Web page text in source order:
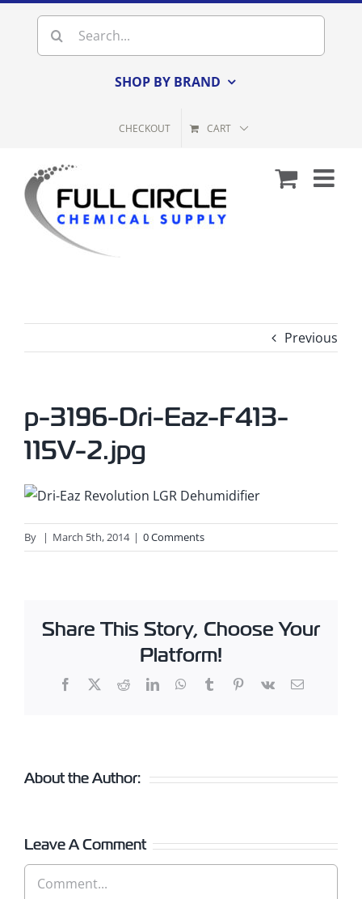
content
Search
for:
SHOP BY BRAND
CHECKOUT CART
Previous
p-3196-Dri-Eaz-F413-
115V-2.jpg
By | March 5th, 2014 | 0 Comments
Share This Story, Choose Your
Platform!
Facebook
X RedditLinkedInWhatsApp
TumblrPinterest
Vk Email
About the Author:
Leave A Comment
Comment